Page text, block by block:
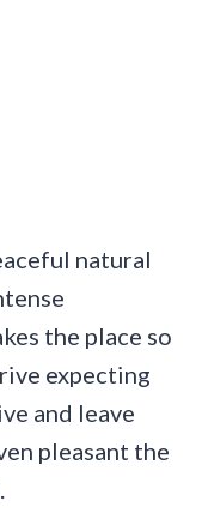
natural
the place so
expecting
and leave
pleasant the